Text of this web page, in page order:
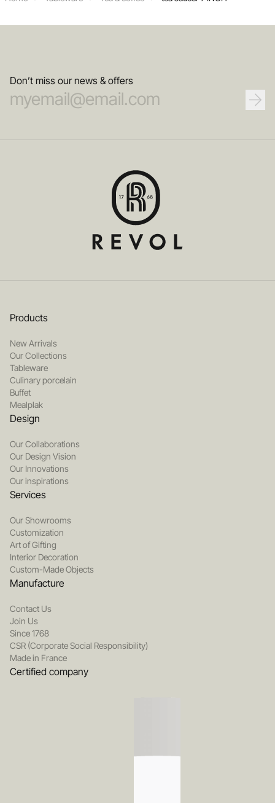
Don’t miss our news & offers
Products
New Arrivals
Our Collections
Tableware
Culinary porcelain
Buffet
Mealplak
Design
Our Collaborations
Our Design Vision
Our Innovations
Our inspirations
Services
Our Showrooms
Customization
Art of Gifting
Interior Decoration
Custom-Made Objects
Manufacture
Contact Us
Join Us
Since 1768
CSR (Corporate Social Responsibility)
Made in France
Certified company